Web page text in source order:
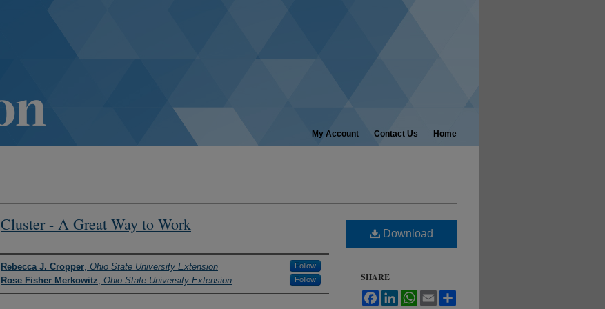
My Account Contact Us Home
Cluster - A Great Way to Work
Authors
Rebecca J. Cropper, Ohio State University Extension Follow
Rose Fisher Merkowitz, Ohio State University Extension Follow
Download
SHARE
FacebookLinkedInWhatsApp
Email